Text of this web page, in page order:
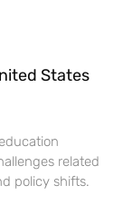
States
related
policy shifts.